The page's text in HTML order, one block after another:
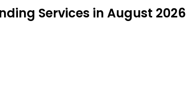
Services in August 2026